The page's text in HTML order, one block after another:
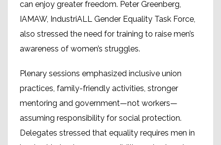
can enjoy greater freedom. Peter Greenberg,
IAMAW, IndustriALL Gender Equality Task Force,
also stressed the need for training to raise men’s
awareness of women’s struggles.
Plenary sessions emphasized inclusive union
practices, family-friendly activities, stronger
mentoring and government—not workers—
assuming responsibility for social protection.
Delegates stressed that equality requires men in